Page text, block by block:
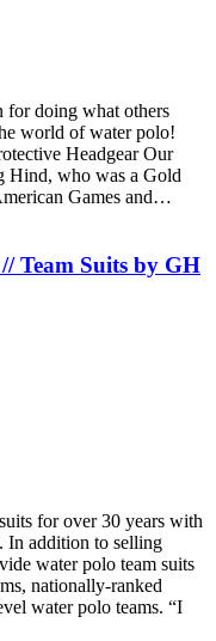
for doing what others
world of water polo!
Headgear Our
Hind, who was a Gold
Games and…
Team Suits by GH
for over 30 years with
In addition to selling
water polo team suits
nationally-ranked
water polo teams. “I